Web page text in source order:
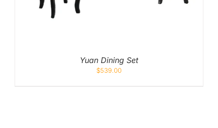
Yuan Dining Set
$539.00